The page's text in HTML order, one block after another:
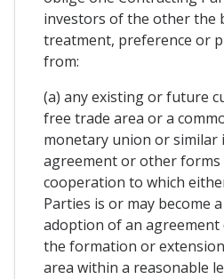
investors of the other the
treatment, preference or
from:
(a) any existing or future
free trade area or a
monetary union or similar
agreement or other
cooperation to which
Parties is or may become
adoption of an agreement
the formation or
area within a reasonable